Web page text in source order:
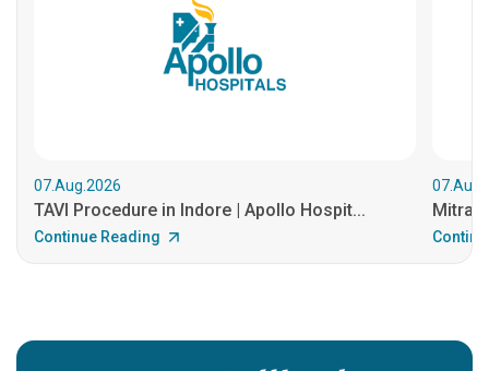
07.Aug.2026
TAVI Procedure in Indore | Apollo Hospit...
Continue Reading